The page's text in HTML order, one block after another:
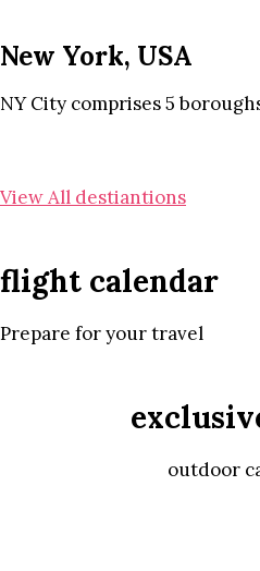
New York, USA
NY City comprises 5
View All destiantions
flight calendar
Prepare for your travel
outdoor